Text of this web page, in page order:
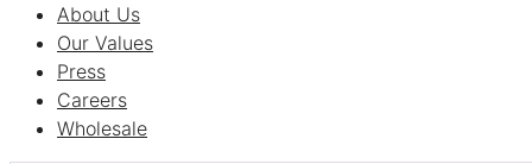
About Us
Our Values
Press
Careers
Wholesale